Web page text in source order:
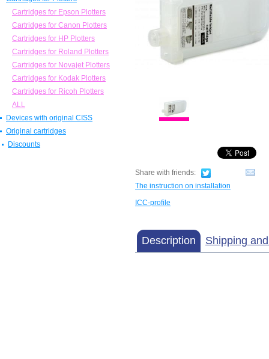
Invisible ink
Ecosolvent ink
ALL
Chips
Parts
ALL
Cartridges for Epson Plotters
Cartridges for Canon Plotters
Cartridges for HP Plotters
Cartridges for Roland Plotters
Cartridges for Novajet Plotters
Cartridges for Kodak Plotters
Cartridges for Ricoh Plotters
ALL
Devices with original CISS
Original cartridges
Discounts
Share with friends:
The instruction on installation
ICC-profile
Description Shipping